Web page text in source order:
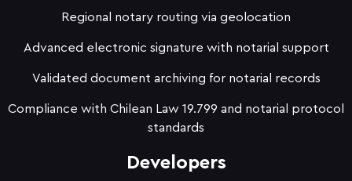
Regional notary routing via geolocation
Advanced electronic signature with notarial support
Validated document archiving for notarial records
Compliance with Chilean Law 19.799 and notarial protocol
standards
Developers